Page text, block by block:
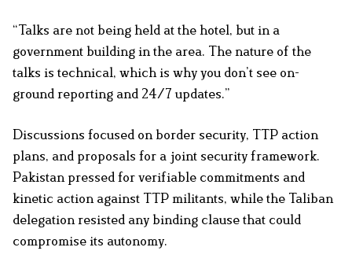
“Talks are not being held at the hotel, but in a
government building in the area. The nature of the
talks is technical, which is why you don’t see on-
ground reporting and 24/7 updates.”
Discussions focused on border security, TTP action
plans, and proposals for a joint security framework.
Pakistan pressed for verifiable commitments and
kinetic action against TTP militants, while the Taliban
delegation resisted any binding clause that could
compromise its autonomy.